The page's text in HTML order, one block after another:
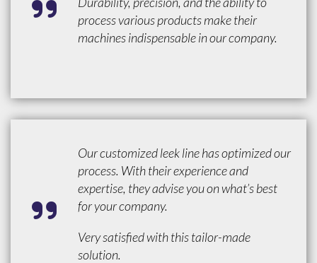
process various products make their
machines indispensable in our company.
Our customized leek line has optimized our
process. With their experience and
expertise, they advise you on what’s best
for your company.
Very satisfied with this tailor-made
solution.